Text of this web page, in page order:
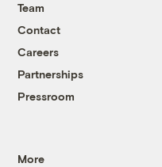
Team
Contact
Careers
Partnerships
Pressroom
More